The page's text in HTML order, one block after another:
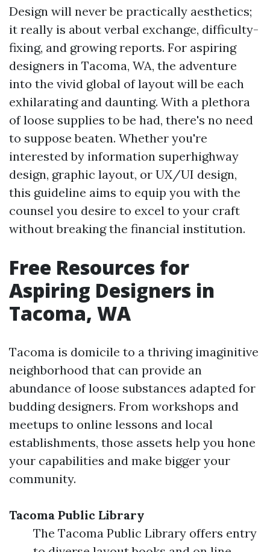
Design will never be practically aesthetics;
it really is about verbal exchange, difficulty-
fixing, and growing reports. For aspiring
designers in Tacoma, WA, the adventure
into the vivid global of layout will be each
exhilarating and daunting. With a plethora
of loose supplies to be had, there's no need
to suppose beaten. Whether you're
interested by information superhighway
design, graphic layout, or UX/UI design,
this guideline aims to equip you with the
counsel you desire to excel to your craft
without breaking the financial institution.
Free Resources for
Aspiring Designers in
Tacoma, WA
Tacoma is domicile to a thriving imaginitive
neighborhood that can provide an
abundance of loose substances adapted for
budding designers. From workshops and
meetups to online lessons and local
establishments, those assets help you hone
your capabilities and make bigger your
community.
Tacoma Public Library
The Tacoma Public Library offers entry